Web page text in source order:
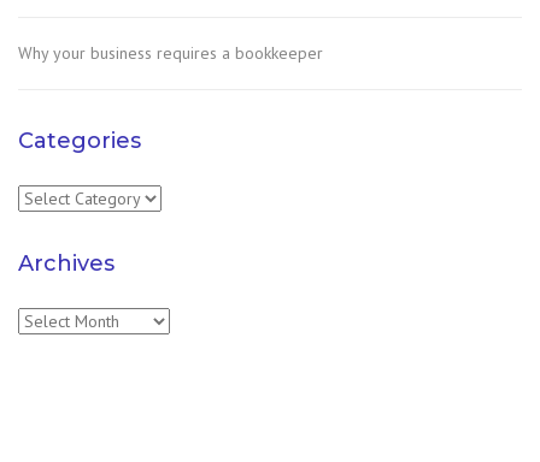
Why your business requires a bookkeeper
Categories
Categories
Archives
Archives